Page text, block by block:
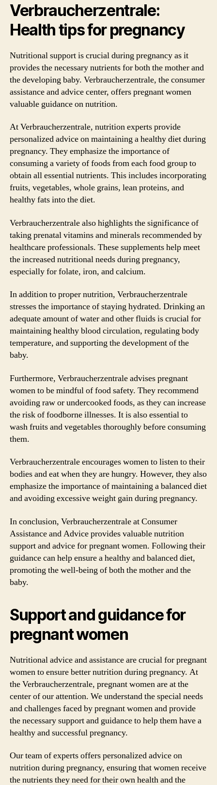
Verbraucherzentrale:
Health tips for pregnancy
Nutritional support is crucial during pregnancy as it
provides the necessary nutrients for both the mother and
the developing baby. Verbraucherzentrale, the consumer
assistance and advice center, offers pregnant women
valuable guidance on nutrition.
At Verbraucherzentrale, nutrition experts provide
personalized advice on maintaining a healthy diet during
pregnancy. They emphasize the importance of
consuming a variety of foods from each food group to
obtain all essential nutrients. This includes incorporating
fruits, vegetables, whole grains, lean proteins, and
healthy fats into the diet.
Verbraucherzentrale also highlights the significance of
taking prenatal vitamins and minerals recommended by
healthcare professionals. These supplements help meet
the increased nutritional needs during pregnancy,
especially for folate, iron, and calcium.
In addition to proper nutrition, Verbraucherzentrale
stresses the importance of staying hydrated. Drinking an
adequate amount of water and other fluids is crucial for
maintaining healthy blood circulation, regulating body
temperature, and supporting the development of the
baby.
Furthermore, Verbraucherzentrale advises pregnant
women to be mindful of food safety. They recommend
avoiding raw or undercooked foods, as they can increase
the risk of foodborne illnesses. It is also essential to
wash fruits and vegetables thoroughly before consuming
them.
Verbraucherzentrale encourages women to listen to their
bodies and eat when they are hungry. However, they also
emphasize the importance of maintaining a balanced diet
and avoiding excessive weight gain during pregnancy.
In conclusion, Verbraucherzentrale at Consumer
Assistance and Advice provides valuable nutrition
support and advice for pregnant women. Following their
guidance can help ensure a healthy and balanced diet,
promoting the well-being of both the mother and the
baby.
Support and guidance for
pregnant women
Nutritional advice and assistance are crucial for pregnant
women to ensure better nutrition during pregnancy. At
the Verbraucherzentrale, pregnant women are at the
center of our attention. We understand the special needs
and challenges faced by pregnant women and provide
the necessary support and guidance to help them have a
healthy and successful pregnancy.
Our team of experts offers personalized advice on
nutrition during pregnancy, ensuring that women receive
the nutrients they need for their own health and the